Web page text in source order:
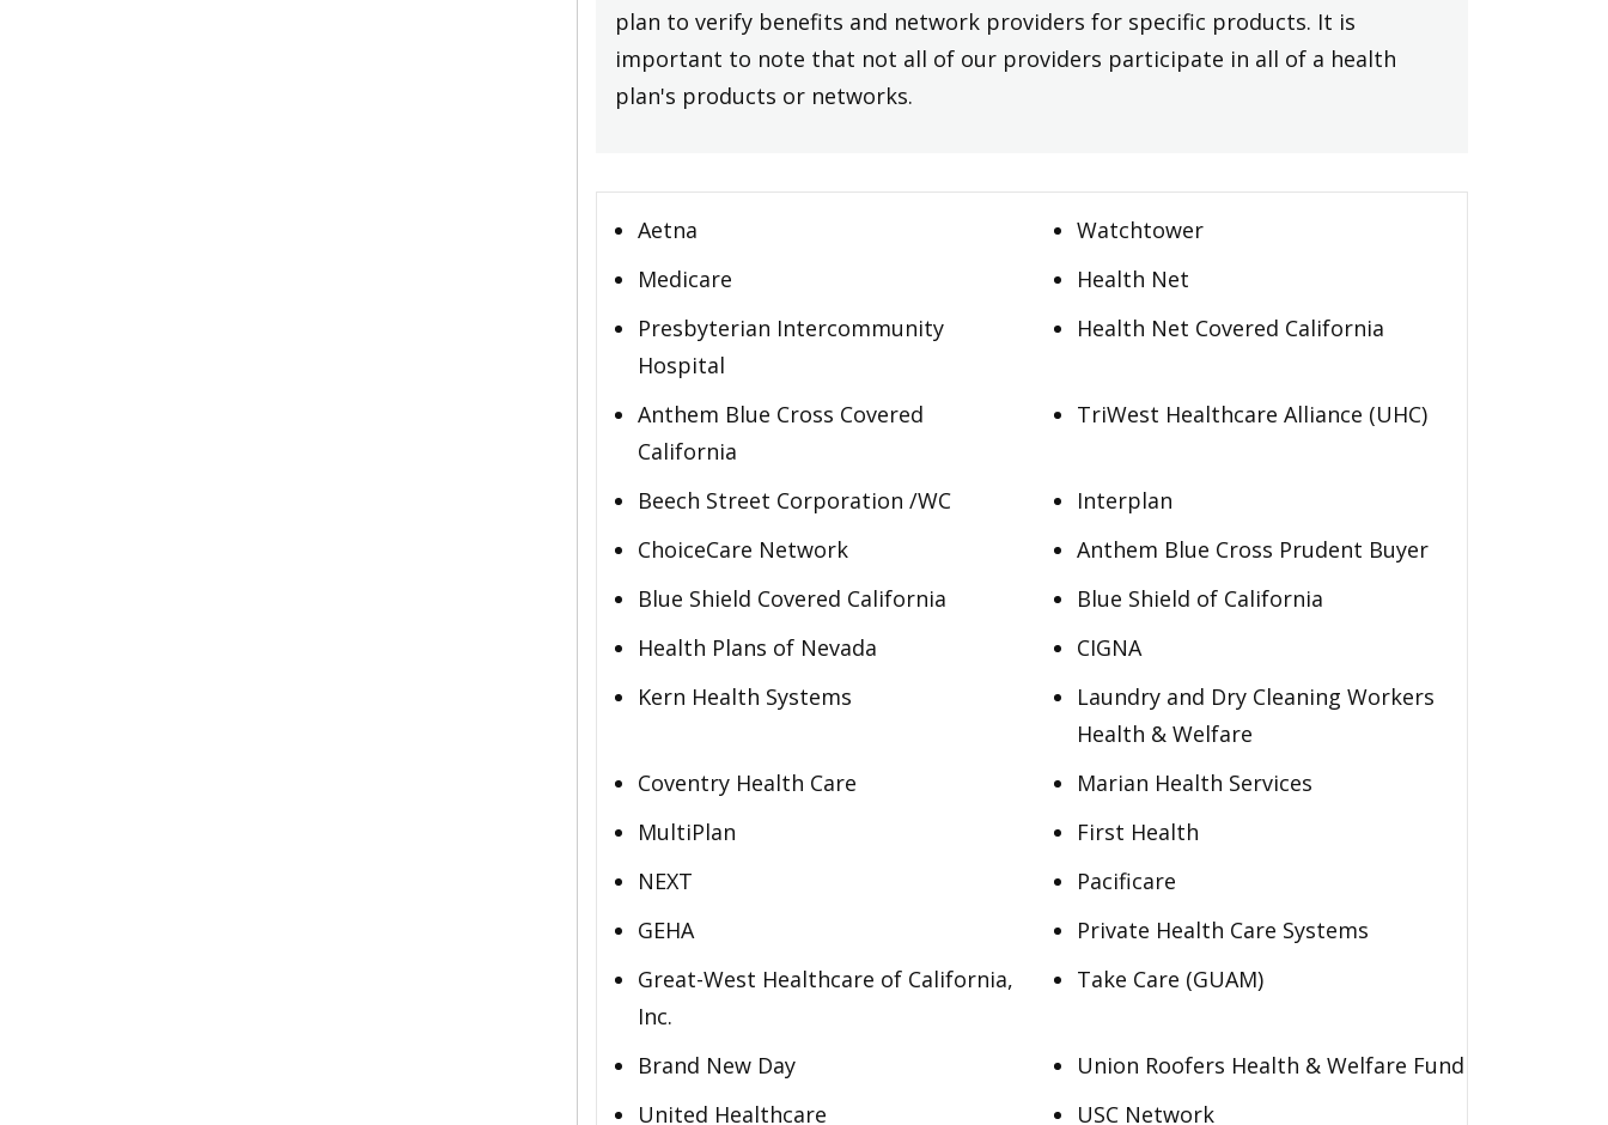
plan to verify benefits and network providers for specific products. It is
important to note that not all of our providers participate in all of a health
plan's products or networks.
Aetna
Watchtower
Medicare
Health Net
Presbyterian Intercommunity
Hospital
Health Net Covered California
Anthem Blue Cross Covered
California
TriWest Healthcare Alliance (UHC)
Beech Street Corporation /WC
Interplan
ChoiceCare Network
Anthem Blue Cross Prudent Buyer
Blue Shield Covered California
Blue Shield of California
Health Plans of Nevada
CIGNA
Kern Health Systems
Laundry and Dry Cleaning Workers
Health & Welfare
Coventry Health Care
Marian Health Services
MultiPlan
First Health
NEXT
Pacificare
GEHA
Private Health Care Systems
Great-West Healthcare of California,
Inc.
Take Care (GUAM)
Brand New Day
Union Roofers Health & Welfare Fund
United Healthcare
USC Network